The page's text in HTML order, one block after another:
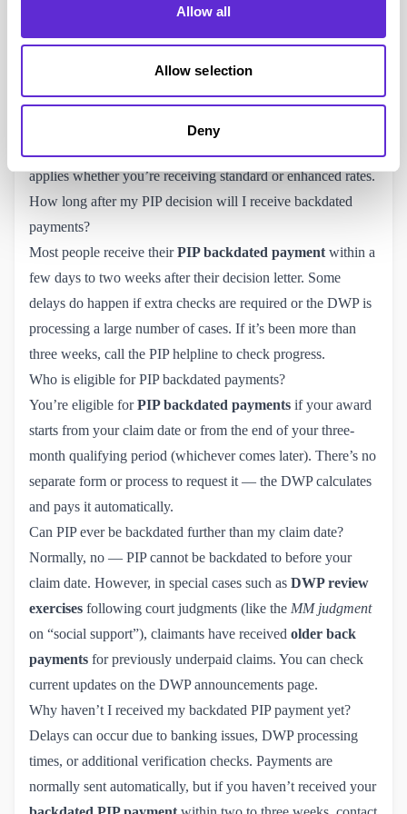
Allow all
Allow selection
Deny
Pensions (DWP) automatically includes any arrears owed
when issuing your first award.
Is PIP paid in arrears or in advance?
. That means each payment covers the
applies whether you’re receiving standard or enhanced rates.
How long after my PIP decision will I receive backdated
payments?
Most people receive theirPIP backdated payment within a
few days to two weeks after their decision letter. Some
delays do happen if extra checks are required or the DWP is
processing a large number of cases. If it’s been more than
three weeks, call the PIP helpline to check progress.
Who is eligible for PIP backdated payments?
You’re eligible forPIP backdated payments if your award
starts from your claim date or from the end of your three-
month qualifying period (whichever comes later). There’s no
separate form or process to request it — the DWP calculates
and pays it automatically.
Can PIP ever be backdated further than my claim date?
Normally, no — PIP cannot be backdated to before your
claim date. However, in special cases such as DWP review
exercises following court judgments (like the MM judgment
on “social support”), claimants have received older back
payments for previously underpaid claims. You can check
current updates on the DWP announcements page.
Why haven’t I received my backdated PIP payment yet?
Delays can occur due to banking issues, DWP processing
times, or additional verification checks. Payments are
normally sent automatically, but if you haven’t received your